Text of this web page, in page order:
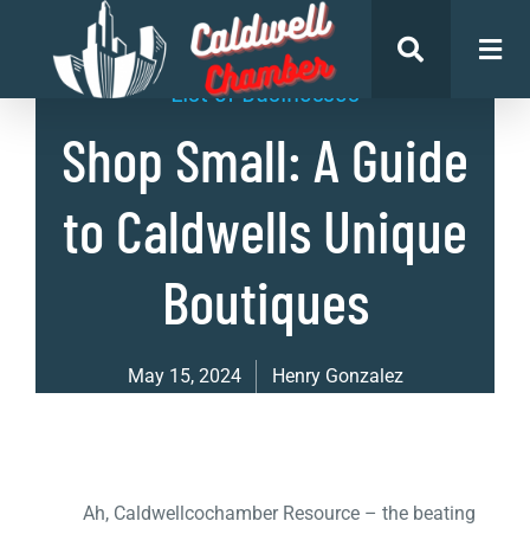
List of Businesses
Shop Small: A Guide
to Caldwells Unique
Boutiques
May 15, 2024 Henry Gonzalez
Ah, Caldwellcochamber Resource – the beating